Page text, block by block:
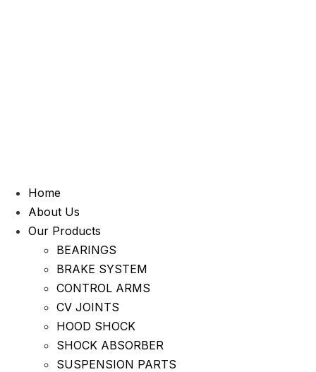
Home
About Us
Our Products
BEARINGS
BRAKE SYSTEM
CONTROL ARMS
CV JOINTS
HOOD SHOCK
SHOCK ABSORBER
SUSPENSION PARTS